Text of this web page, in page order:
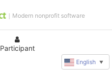
Participant
｜Modern nonprofit software
English ▼